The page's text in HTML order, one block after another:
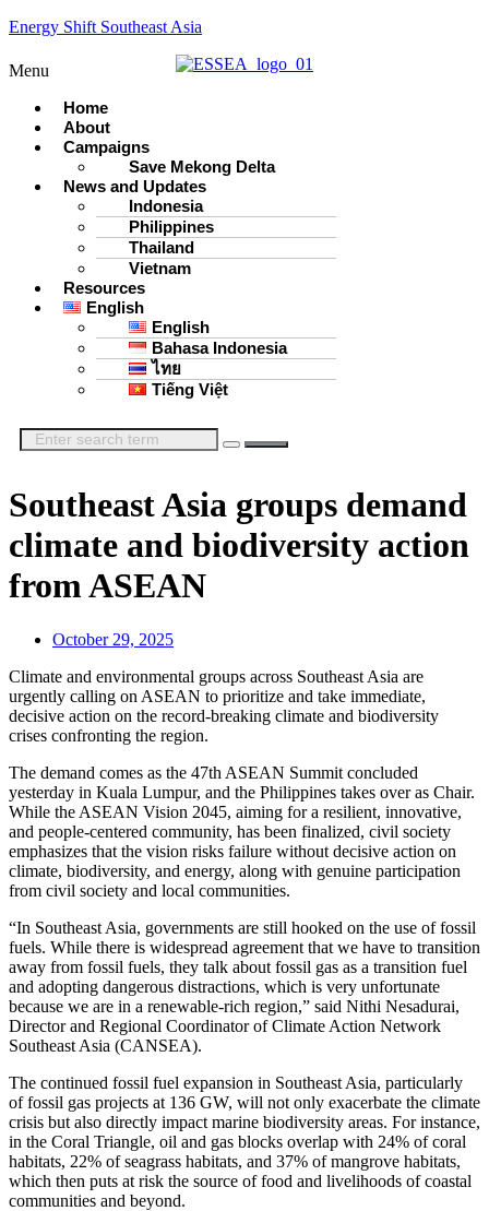
Energy Shift Southeast Asia
Menu
Home
About
Campaigns
Save Mekong Delta
News and Updates
Indonesia
Philippines
Thailand
Vietnam
Resources
English
English
Bahasa Indonesia
ไทย
Tiếng Việt
Southeast Asia groups demand
climate and biodiversity action
from ASEAN
October 29, 2025
Climate and environmental groups across Southeast Asia are
urgently calling on ASEAN to prioritize and take immediate,
decisive action on the record-breaking climate and biodiversity
crises confronting the region.
The demand comes as the 47th ASEAN Summit concluded
yesterday in Kuala Lumpur, and the Philippines takes over as Chair.
While the ASEAN Vision 2045, aiming for a resilient, innovative,
and people-centered community, has been finalized, civil society
emphasizes that the vision risks failure without decisive action on
climate, biodiversity, and energy, along with genuine participation
from civil society and local communities.
“In Southeast Asia, governments are still hooked on the use of fossil
fuels. While there is widespread agreement that we have to transition
away from fossil fuels, they talk about fossil gas as a transition fuel
and adopting dangerous distractions, which is very unfortunate
because we are in a renewable-rich region,” said Nithi Nesadurai,
Director and Regional Coordinator of Climate Action Network
Southeast Asia (CANSEA).
The continued fossil fuel expansion in Southeast Asia, particularly
of fossil gas projects at 136 GW, will not only exacerbate the climate
crisis but also directly impact marine biodiversity areas. For instance,
in the Coral Triangle, oil and gas blocks overlap with 24% of coral
habitats, 22% of seagrass habitats, and 37% of mangrove habitats,
which then puts at risk the source of food and livelihoods of coastal
communities and beyond.